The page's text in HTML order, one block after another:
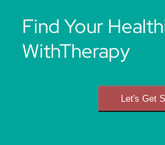
Find Your
WithTherapy
Let's Get